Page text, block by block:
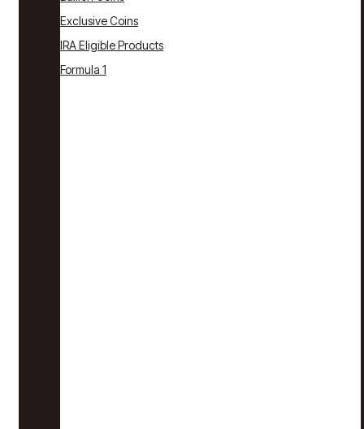
Exclusive Coins
IRA Eligible Products
Formula 1